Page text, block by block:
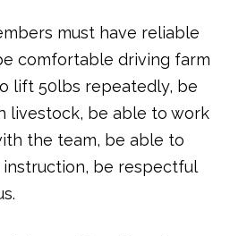
must have reliable
comfortable driving farm
lift 50lbs repeatedly, be
livestock, be able to work
the team, be able to
be respectful